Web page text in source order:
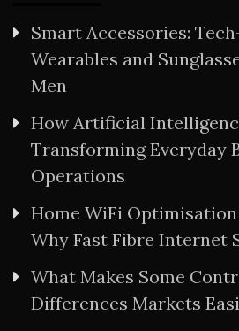
Smart Accessories:
Wearables and
Men
How Artificial
Transforming Everyday
Operations
Home WiFi Optimisation
Why Fast Fibre Internet
What Makes Some
Differences Markets